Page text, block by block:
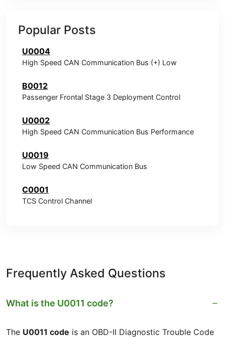
Popular Posts
U0004
High Speed CAN Communication Bus (+) Low
B0012
Passenger Frontal Stage 3 Deployment Control
U0002
High Speed CAN Communication Bus Performance
U0019
Low Speed CAN Communication Bus
C0001
TCS Control Channel
Frequently Asked Questions
What is the U0011 code?
The U0011 code is an OBD-II Diagnostic Trouble Code